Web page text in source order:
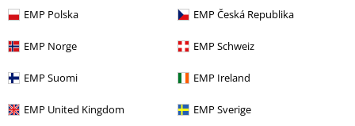
EMP Polska EMP Česká Republika
EMP Norge EMP Schweiz
EMP Suomi EMP Ireland
EMP United Kingdom EMP Sverige
% EMP Exclusive
€ 43,99
Bleach it Out
EMP
Flanel Shirt
€ 21,50
Goa
Shirt